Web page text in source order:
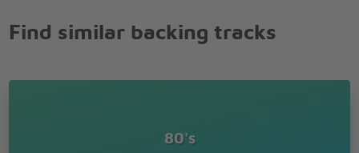
Makes me wanna dance
Ohhhh
Ohhhh
Find similar backing tracks
80's